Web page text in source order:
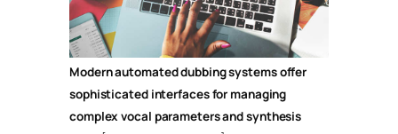
Modern automated dubbing systems offer
sophisticated interfaces for managing
complex vocal parameters and synthesis